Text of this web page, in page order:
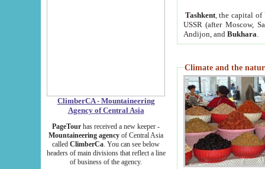
ClimberCA - Mountaineering
Agency of Central Asia
PageTour has received a new keeper -
Mountaineering agency of Central Asia
called ClimberCa. You can see below
headers of main divisions that reflect a line
of business of the agency.
Tashkent, the capital of
USSR (after Moscow,
Andijon, and Bukhara
Climate and the